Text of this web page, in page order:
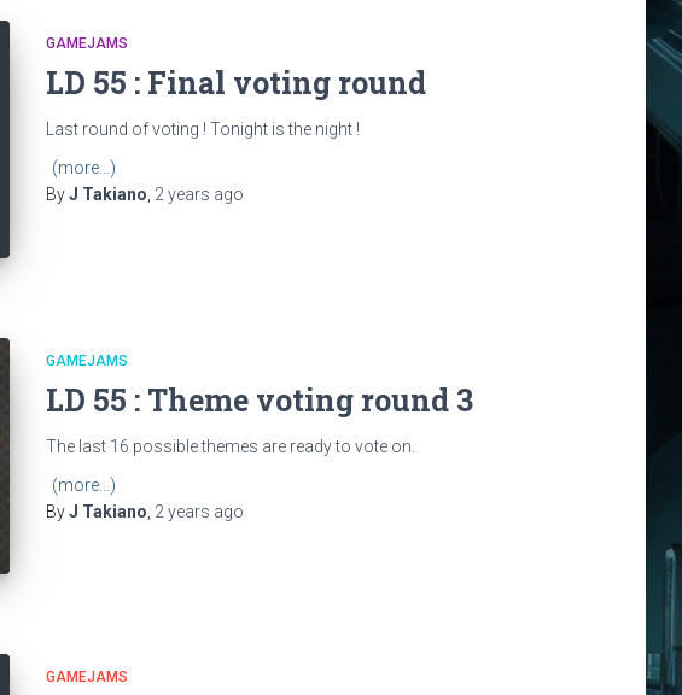
GAMEJAMS
LD 55 : Final voting round
Last round of voting ! Tonight is the night !
(more…)
ByJ Takiano 2 years ago
GAMEJAMS
LD 55 : Theme voting round 3
The last 16 possible themes are ready to vote on.
(more…)
ByJ Takiano 2 years ago
GAMEJAMS